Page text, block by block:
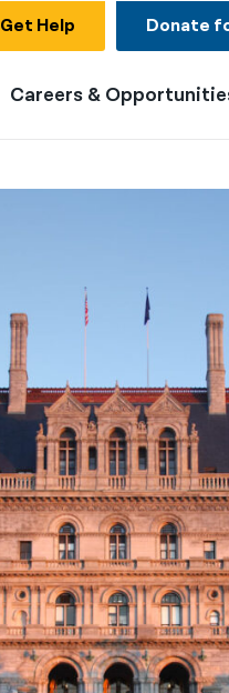
Get Help Donate
Careers &